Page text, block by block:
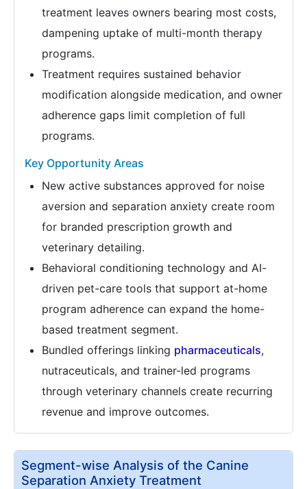
treatment leaves owners bearing most costs,
dampening uptake of multi-month therapy
programs.
Treatment requires sustained behavior
modification alongside medication, and owner
adherence gaps limit completion of full
programs.
Key Opportunity Areas
New active substances approved for noise
aversion and separation anxiety create room
for branded prescription growth and
veterinary detailing.
Behavioral conditioning technology and AI-
driven pet-care tools that support at-home
program adherence can expand the home-
based treatment segment.
Bundled offerings linking pharmaceuticals,
nutraceuticals, and trainer-led programs
through veterinary channels create recurring
revenue and improve outcomes.
Segment-wise Analysis of the Canine
Separation Anxiety Treatment